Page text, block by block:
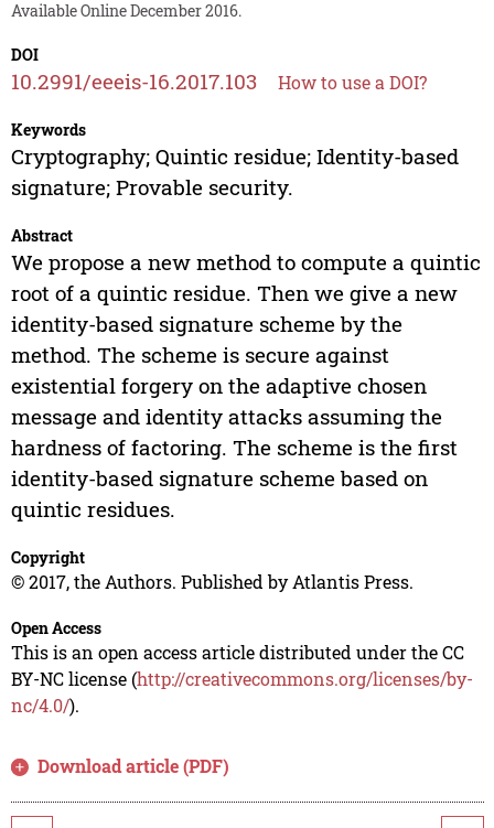
Available Online December 2016.
DOI
10.2991/eeeis-16.2017.103 How to use a DOI?
Keywords
Cryptography; Quintic residue; Identity-based
signature; Provable security.
Abstract
We propose a new method to compute a quintic
root of a quintic residue. Then we give a new
identity-based signature scheme by the
method. The scheme is secure against
existential forgery on the adaptive chosen
message and identity attacks assuming the
hardness of factoring. The scheme is the first
identity-based signature scheme based on
quintic residues.
Copyright
© 2017, the Authors. Published by Atlantis Press.
Open Access
This is an open access article distributed under the CC
BY-NC license (http://creativecommons.org/licenses/by-
nc/4.0/).
Download article (PDF)